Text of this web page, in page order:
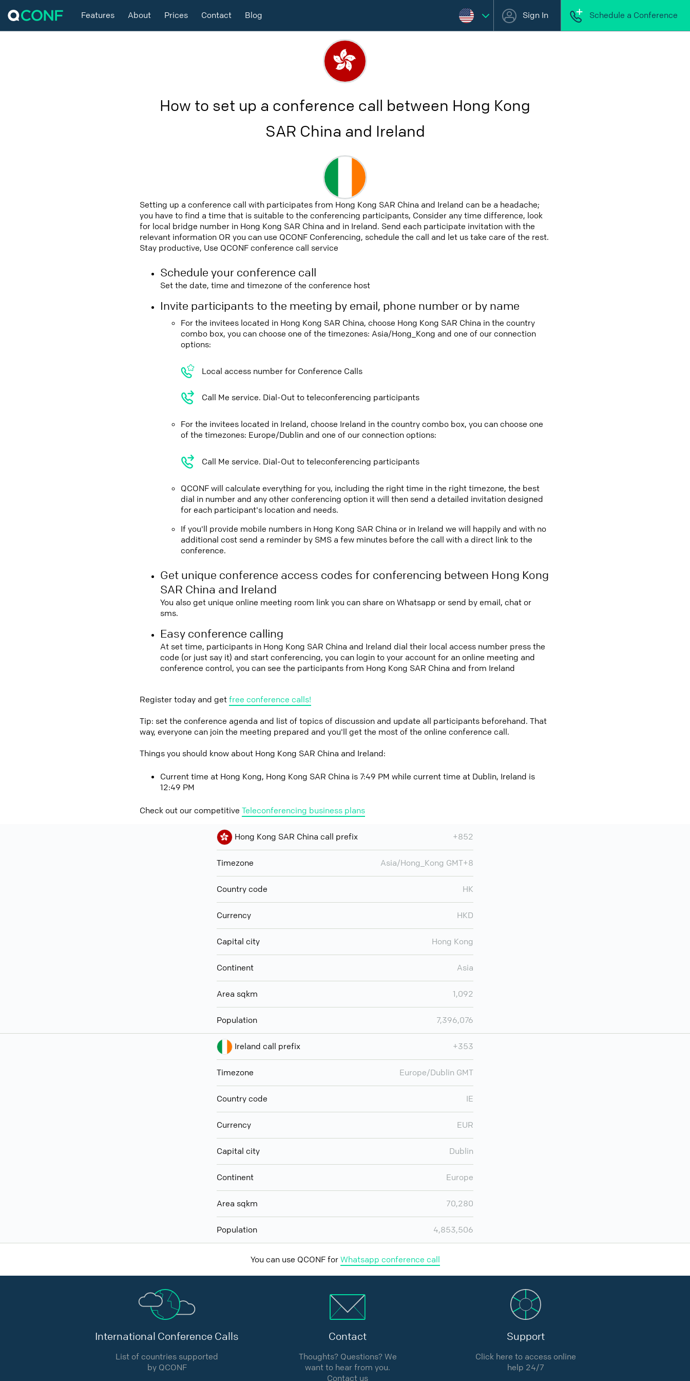
Features About Prices Contact Blog Sign In Schedule a Conference
How to set up a conference call between Hong Kong
SAR China and Ireland
Setting up a conference call with participates from Hong Kong SAR China and Ireland can be a headache;
you have to find a time that is suitable to the conferencing participants, Consider any time difference, look
for local bridge number in Hong Kong SAR China and in Ireland. Send each participate invitation with the
relevant information OR you can use QCONF Conferencing, schedule the call and let us take care of the rest.
Stay productive, Use QCONF conference call service
Schedule your conference call
Set the date, time and timezone of the conference host
Invite participants to the meeting by email, phone number or by name
For the invitees located in Hong Kong SAR China, choose Hong Kong SAR China in the country
combo box, you can choose one of the timezones: Asia/Hong_Kong and one of our connection
options:
Local access number for Conference Calls
Call Me service. Dial-Out to teleconferencing participants
For the invitees located in Ireland, choose Ireland in the country combo box, you can choose one
of the timezones: Europe/Dublin and one of our connection options:
Call Me service. Dial-Out to teleconferencing participants
QCONF will calculate everything for you, including the right time in the right timezone, the best
dial in number and any other conferencing option it will then send a detailed invitation designed
for each participant's location and needs.
If you'll provide mobile numbers in Hong Kong SAR China or in Ireland we will happily and with no
additional cost send a reminder by SMS a few minutes before the call with a direct link to the
conference.
Get unique conference access codes for conferencing between Hong Kong
SAR China and Ireland
You also get unique online meeting room link you can share on Whatsapp or send by email, chat or
sms.
Easy conference calling
At set time, participants in Hong Kong SAR China and Ireland dial their local access number press the
code (or just say it) and start conferencing, you can login to your account for an online meeting and
conference control, you can see the participants from Hong Kong SAR China and from Ireland
Register today and getfree conference calls!
Tip: set the conference agenda and list of topics of discussion and update all participants beforehand. That
way, everyone can join the meeting prepared and you'll get the most of the online conference call.
Things you should know about Hong Kong SAR China and Ireland:
Current time at Hong Kong, Hong Kong SAR China is 7:49 PM while current time at Dublin, Ireland is
12:49 PM
Check out our competitive Teleconferencing business plans
Hong Kong SAR China call prefix +852
Timezone Asia/Hong_Kong GMT+8
Country code HK
Currency HKD
Capital city Hong Kong
Continent Asia
Area sqkm 1,092
Population 7,396,076
Ireland call prefix +353
Timezone Europe/Dublin GMT
Country code IE
Currency EUR
Capital city Dublin
Continent Europe
Area sqkm 70,280
Population 4,853,506
You can use QCONF forWhatsapp conference call
International Conference Calls
List of countries supported
by QCONF
Contact
Thoughts? Questions? We
want to hear from you.
Contact us
Support
Click here to access online
help 24/7